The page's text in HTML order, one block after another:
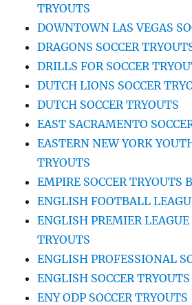
TRYOUTS
DOWNTOWN LAS VEGAS
DRAGONS SOCCER
DRILLS FOR SOCCER
DUTCH LIONS SOCCER
DUTCH SOCCER TRYOUTS
EAST SACRAMENTO
EASTERN NEW YORK
TRYOUTS
EMPIRE SOCCER TRYOUTS
ENGLISH FOOTBALL
ENGLISH PREMIER LEAGUE
TRYOUTS
ENGLISH PROFESSIONAL
ENGLISH SOCCER TRYOUTS
ENY ODP SOCCER TRYOUTS